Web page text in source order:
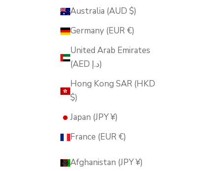
Australia (AUD $)
Germany (EUR €)
United Arab Emirates
(AED د.إ)
Hong Kong SAR (HKD
$)
Japan (JPY ¥)
France (EUR €)
Afghanistan (JPY ¥)